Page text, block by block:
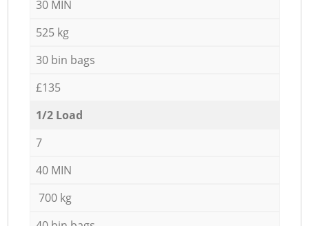
30 MIN
525 kg
30 bin bags
£135
1/2 Load
7
40 MIN
700 kg